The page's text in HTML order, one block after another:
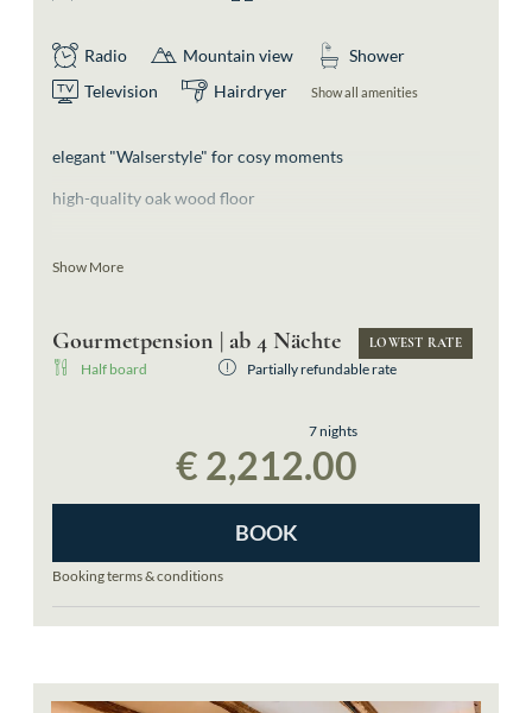
Radio Mountain view
Shower
Television
Hairdryer Show all amenities
elegant "Walserstyle" for cosy moments
high-quality oak wood floor
separate toilette
Show More
Gourmetpension | ab 4 Nächte LOWEST RATE
Half board Partially refundable rate
7 nights
€ 2,212.00
BOOK
Booking terms & conditions